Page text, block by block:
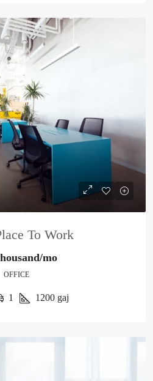
To Work
mo
OFFICE
1 1200 gaj